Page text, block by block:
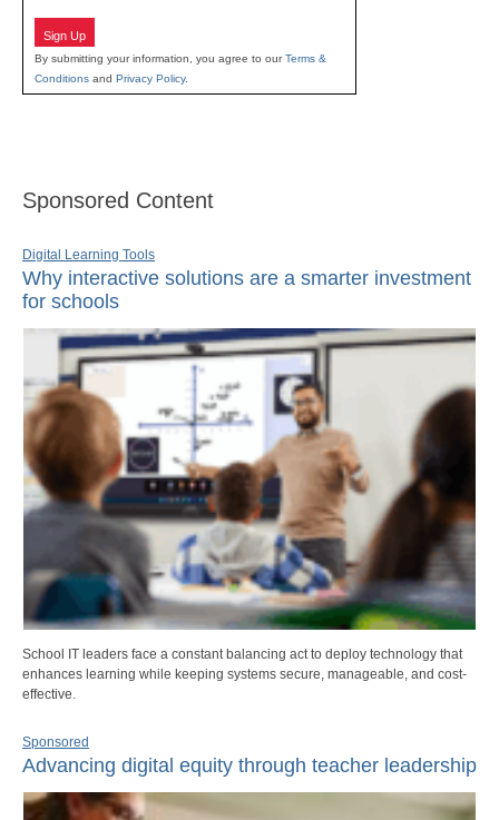
Sign Up
By submitting your information, you agree to ourTerms &
Conditions and Privacy Policy.
Sponsored Content
Digital Learning Tools
Why interactive solutions are a smarter investment
for schools
School IT leaders face a constant balancing act to deploy technology that
enhances learning while keeping systems secure, manageable, and cost-
effective.
Sponsored
Advancing digital equity through teacher leadership